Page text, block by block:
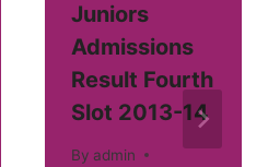
Juniors
Admissions
Result Fourth
Slot 2013-14
By admin